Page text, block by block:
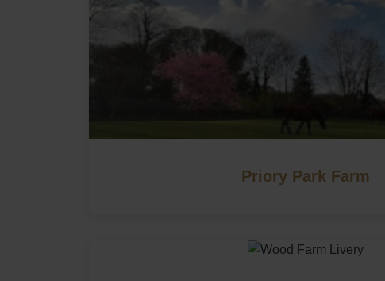
Priory Park Farm